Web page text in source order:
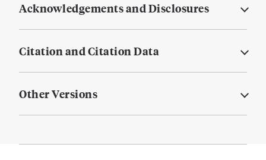
Acknowledgements and Disclosures
Citation and Citation Data
Other Versions